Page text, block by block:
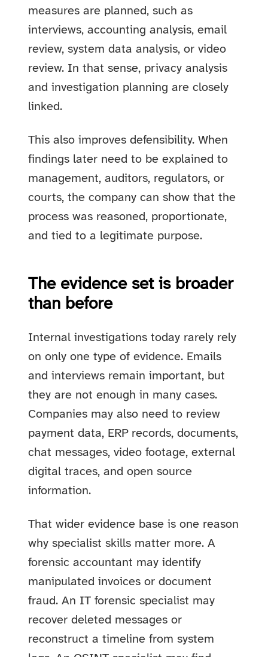
measures are planned, such as
interviews, accounting analysis, email
review, system data analysis, or video
review. In that sense, privacy analysis
and investigation planning are closely
linked.
This also improves defensibility. When
findings later need to be explained to
management, auditors, regulators, or
courts, the company can show that the
process was reasoned, proportionate,
and tied to a legitimate purpose.
The evidence set is broader
than before
Internal investigations today rarely rely
on only one type of evidence. Emails
and interviews remain important, but
they are not enough in many cases.
Companies may also need to review
payment data, ERP records, documents,
chat messages, video footage, external
digital traces, and open source
information.
That wider evidence base is one reason
why specialist skills matter more. A
forensic accountant may identify
manipulated invoices or document
fraud. An IT forensic specialist may
recover deleted messages or
reconstruct a timeline from system